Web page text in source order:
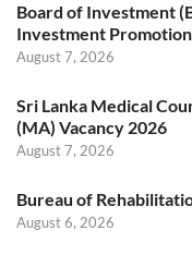
Board of Investment
Investment
August 7, 2026
Sri Lanka Medical
(MA) Vacancy 2026
August 7, 2026
Bureau of
August 6, 2026